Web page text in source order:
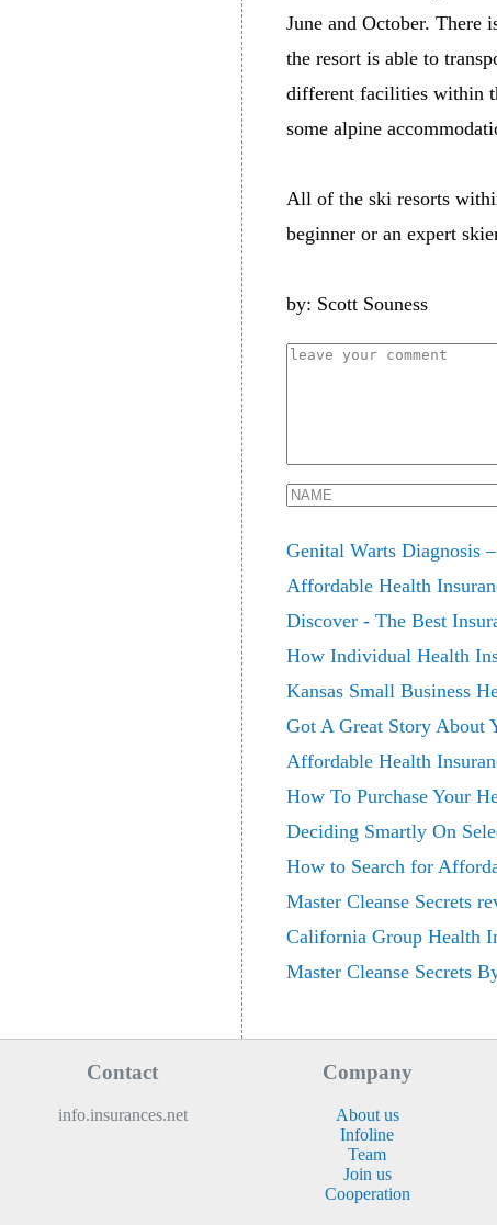
June and October. There
the resort is able to
different facilities within
some alpine
All of the ski resorts
beginner or an expert
by: Scott Souness
Genital Warts Diagnosis
Affordable Health
Discover - The Best
How Individual Health
Kansas Small Business
Got A Great Story About
Affordable Health
How To Purchase Your
Deciding Smartly On
How to Search for
Master Cleanse Secrets
California Group Health
Master Cleanse Secrets
Contact
info.insurances.net
Company
About us
Infoline
Team
Join us
Cooperation